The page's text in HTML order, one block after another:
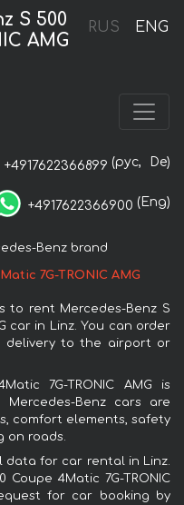
RUS ENG
S 500
AMG
+4917622366899 (рус, De)
+4917622366900 (Eng)
Benz brand
7G-TRONIC AMG
to rent Mercedes-Benz S
car in Linz. You can order
delivery to the airport or
7G-TRONIC AMG is
Benz cars are
comfort elements, safety
on roads.
data for car rental in Linz.
4Matic 7G-TRONIC
for car booking by